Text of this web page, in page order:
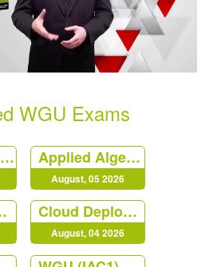
WGU Exams
WGU (KVO1) Web Development Applications Applied Algebra
August, 05 2026
Cloud Deployment and Operations
August, 04 2026